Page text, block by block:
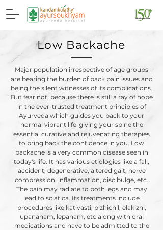
Low Backache
Major population irrespective of age groups
are bearing the burden of back pain issues and
being the silent witnesses of its complications.
But fear not, because there is still a ray of hope
in the ever-trusted treatment principles of
Ayurveda which guides you back to your
normal vibrant life-giving your spine the
essential curative and rejuvenating therapies
to bring back the confidence in you. Low
backache is a very common disease seen in
today's life. It has various etiologies like a fall,
accident, degenerative, altered gait, nerve
compression, inflammation, disc bulge, etc.
The pain may radiate to both legs and may
lead to sciatica. Its treatments include
procedures like kativasti, pizhichil, elakizhi,
upanaham, lepanam, etc along with oral
medications and have to be admitted to the